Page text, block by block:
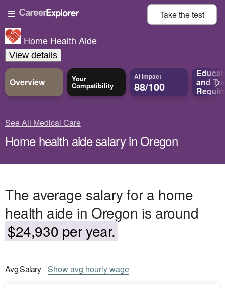
Take thetest
Home Health Aide
View details
Overview Your
Compatibility
AI Impact
88/100 and
See All Medical Care
Home health aide salary in Oregon
The average salary for a home
health aide in Oregon is around
$24,930 per year.
AvgSalary Showavg hourly wage